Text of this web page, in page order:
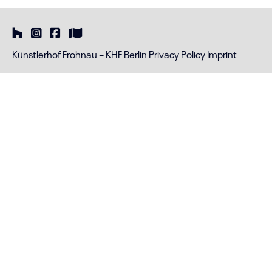
Künstlerhof Frohnau – KHF Berlin Privacy PolicyImprint